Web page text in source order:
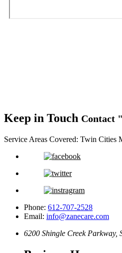
Keep in Touch Contact
Service Areas Covered: Twin Cities
Phone: 612-707-2528
Email: info@zanecare.com
6200 Shingle Creek Parkway,